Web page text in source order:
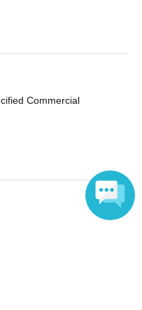
Commercial
for all of the content that